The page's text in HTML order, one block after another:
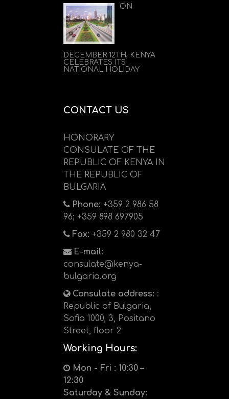
ON
DECEMBER 12TH, KENYA
CELEBRATES ITS
NATIONAL HOLIDAY
CONTACT US
HONORARY
CONSULATE OF THE
REPUBLIC OF KENYA IN
THE REPUBLIC OF
BULGARIA
Phone: +359 2 986 58
96; +359 898 697905
Fax: +359 2 980 32 47
E-mail:
consulate@kenya-
bulgaria.org
Consulate address: :
Republic of Bulgaria,
Sofia 1000, 3, Positano
Street, floor 2
Working Hours:
Mon - Fri : 10:30 –
12:30
Saturday & Sunday: